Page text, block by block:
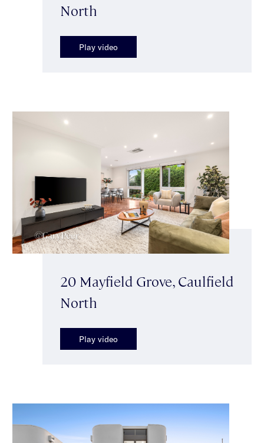
North
Play video
20 Mayfield Grove, Caulfield
North
Play video